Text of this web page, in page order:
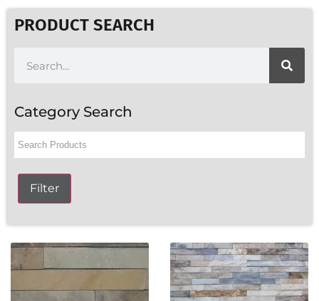
PRODUCT SEARCH
Category Search
Filter